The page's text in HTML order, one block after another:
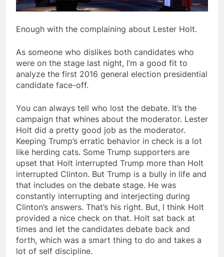
Enough with the complaining about Lester Holt.
As someone who dislikes both candidates who
were on the stage last night, I’m a good fit to
analyze the first 2016 general election presidential
candidate face-off.
You can always tell who lost the debate. It’s the
campaign that whines about the moderator. Lester
Holt did a pretty good job as the moderator.
Keeping Trump’s erratic behavior in check is a lot
like herding cats. Some Trump supporters are
upset that Holt interrupted Trump more than Holt
interrupted Clinton. But Trump is a bully in life and
that includes on the debate stage. He was
constantly interrupting and interjecting during
Clinton’s answers. That’s his right. But, I think Holt
provided a nice check on that. Holt sat back at
times and let the candidates debate back and
forth, which was a smart thing to do and takes a
lot of self discipline.